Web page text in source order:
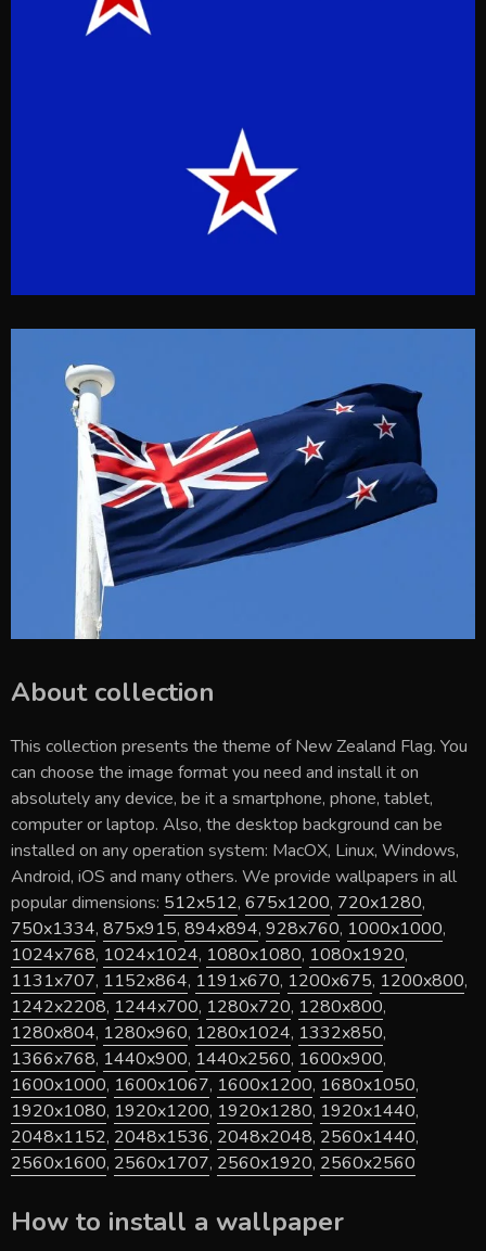
About collection
This collection presents the theme ofNew Zealand Flag. You
can choose the image format you need and install it on
absolutely any device, be it a smartphone, phone, tablet,
computer or laptop. Also, the desktop background can be
installed on any operation system: MacOX, Linux, Windows,
Android, iOS and many others. We provide wallpapers in all
popular dimensions: 512x512, 675x1200, 720x1280,
750x1334, 875x915, 894x894, 928x760, 1000x1000,
1024x768, 1024x1024, 1080x1080, 1080x1920,
1131x707, 1152x864, 1191x670, 1200x675, 1200x800,
1242x2208, 1244x700, 1280x720, 1280x800,
1280x804, 1280x960, 1280x1024, 1332x850,
1366x768, 1440x900, 1440x2560, 1600x900,
1600x1000, 1600x1067, 1600x1200, 1680x1050,
1920x1080, 1920x1200, 1920x1280, 1920x1440,
2048x1152, 2048x1536, 2048x2048, 2560x1440,
2560x1600, 2560x1707, 2560x1920, 2560x2560
How to install a wallpaper